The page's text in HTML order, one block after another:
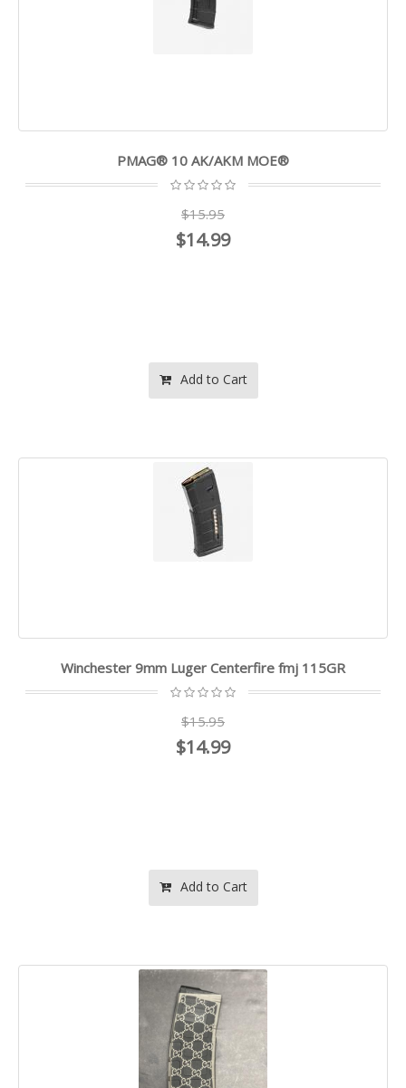
PMAG® 10 AK/AKM MOE®
$15.95
$14.99
Add to Cart
Winchester 9mm Luger Centerfire fmj 115GR
$15.95
$14.99
Add to Cart